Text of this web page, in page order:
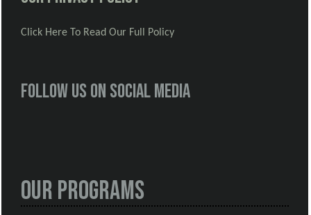
Click Here To Read Our Full Policy
Follow us on social media
Our Programs